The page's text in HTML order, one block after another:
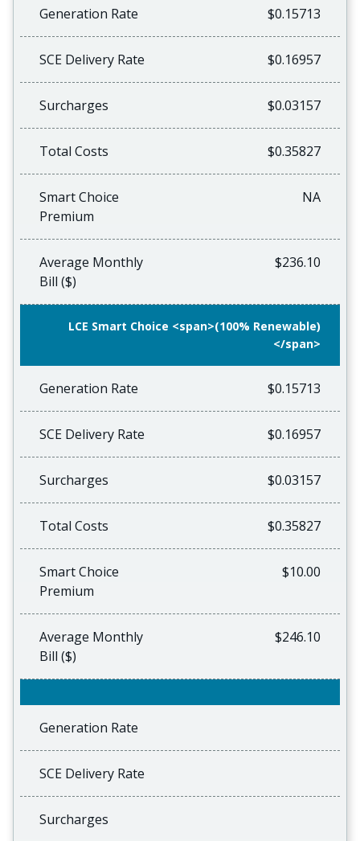
Generation Rate $0.15713
SCE Delivery Rate $0.16957
Surcharges $0.03157
Total Costs $0.35827
Smart Choice
Premium
NA
Average Monthly
Bill ($)
$236.10
LCE Smart Choice <span>(100% Renewable)
</span>
Generation Rate $0.15713
SCE Delivery Rate $0.16957
Surcharges $0.03157
Total Costs $0.35827
Smart Choice
Premium
$10.00
Average Monthly
Bill ($)
$246.10
Generation Rate
SCE Delivery Rate
Surcharges